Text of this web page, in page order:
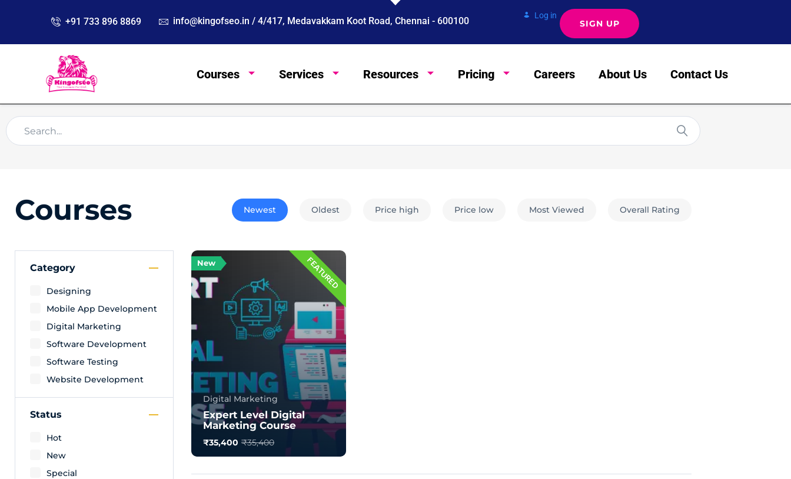
+91 733 896 8869 info@kingofseo.in / 4/417, Medavakkam Koot Road, Chennai - 600100 Log in
SIGN UP
Courses Services Resources Pricing Careers About Us Contact Us
English
Courses Newest Oldest Price high Price low Most Viewed Overall Rating
Category
Designing
Mobile App Development
Digital Marketing
Software Development
Software Testing
Website Development
Status
Hot
New
Special
FEATURED
New
Digital Marketing
Expert Level Digital
Marketing Course
₹35,400 ₹35,400
Definition, Types & Benefits